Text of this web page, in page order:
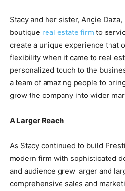
Stacy and her sister, Angie
boutique real estate firm to
create a unique experience that
flexibility when it came to real
personalized touch to the
a team of amazing people to
grow the company into wider
A Larger Reach
As Stacy continued to build
modern firm with sophisticated
and audience grew larger and
comprehensive sales and